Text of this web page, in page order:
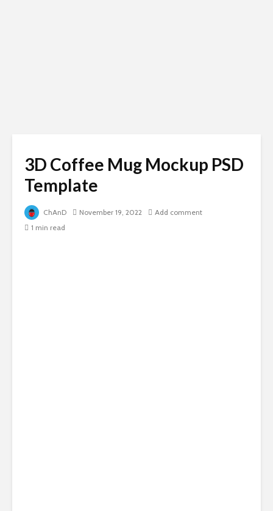
3D Coffee Mug Mockup PSD
Template
ChAnD November 19, 2022
Add comment
1 min read